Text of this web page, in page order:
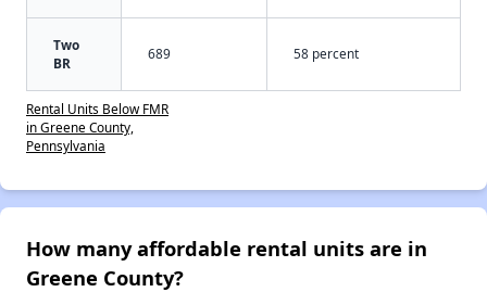
Two
BR
689 58 percent
Rental Units Below FMR
in Greene County,
Pennsylvania
How many affordable rental units are in
Greene County?